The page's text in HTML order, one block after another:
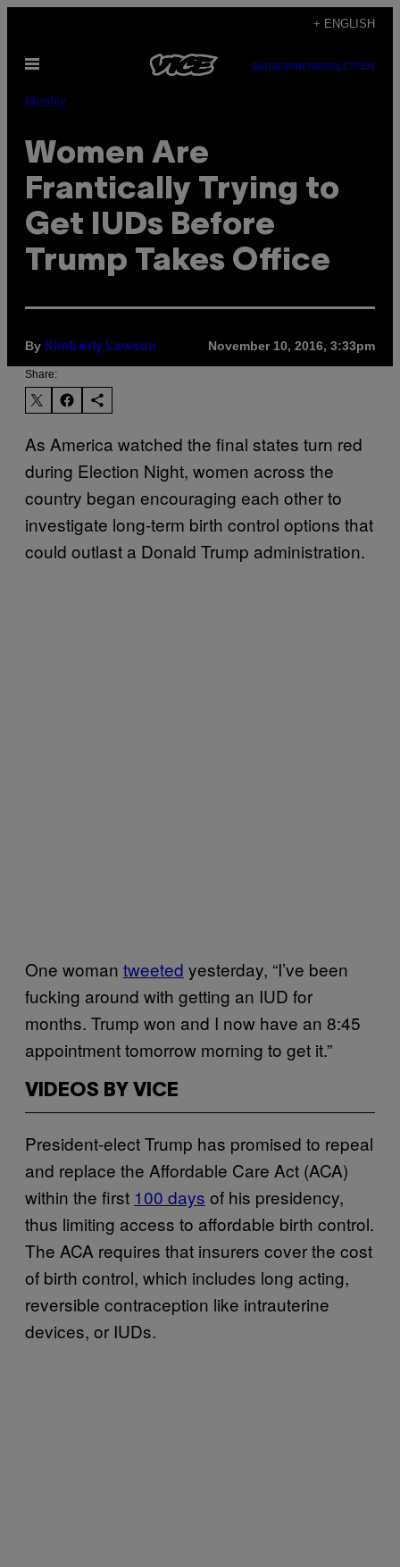
content
+ ENGLISH
Open
SUBSCRIBENEWSLETTER
Identity
Women Are
Frantically Trying to
Get IUDs Before
Trump Takes Office
By Kimberly Lawson November 10, 2016, 3:33pm
Share:
As America watched the final states turn red
during Election Night, women across the
country began encouraging each other to
investigate long-term birth control options that
could outlast a Donald Trump administration.
One woman tweeted yesterday, “I’ve been
fucking around with getting an IUD for
months. Trump won and I now have an 8:45
appointment tomorrow morning to get it.”
VIDEOS BY VICE
President-elect Trump has promised to repeal
and replace the Affordable Care Act (ACA)
within the first 100 days of his presidency,
thus limiting access to affordable birth control.
The ACA requires that insurers cover the cost
of birth control, which includes long acting,
reversible contraception like intrauterine
devices, or IUDs.